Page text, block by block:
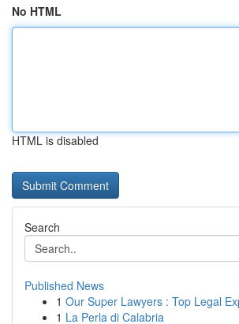
No HTML
HTML is disabled
Search
Published News
1 Our Super Lawyers : Top Legal
1 La Perla di Calabria